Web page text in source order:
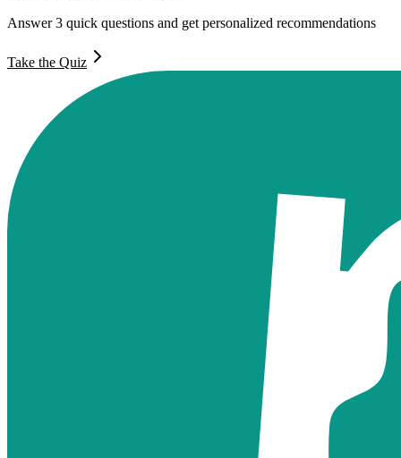
Answer 3 quick questions and get personalized recommendations
Take the Quiz